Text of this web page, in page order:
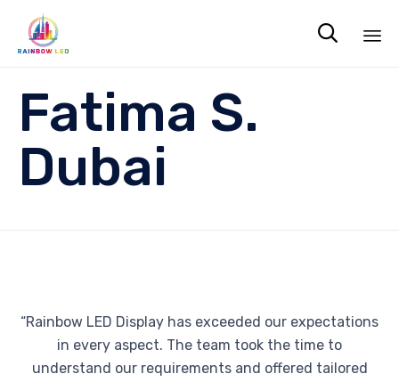

Fatima S.
Dubai
“Rainbow LED Display has exceeded our expectations
in every aspect. The team took the time to
understand our requirements and offered tailored